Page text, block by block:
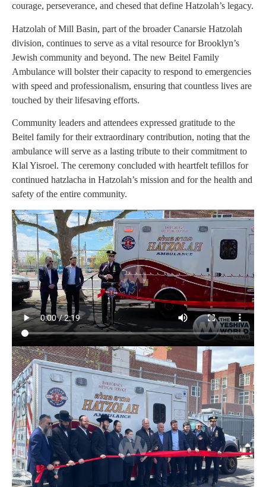
courage, perseverance, and chesed that define Hatzolah’s legacy.
Hatzolah of Mill Basin, part of the broader Canarsie Hatzolah
division, continues to serve as a vital resource for Brooklyn’s
Jewish community and beyond. The new Beitel Family
Ambulance will bolster their capacity to respond to emergencies
with speed and professionalism, ensuring that countless lives are
touched by their lifesaving efforts.
Community leaders and attendees expressed gratitude to the
Beitel family for their extraordinary contribution, noting that the
ambulance will serve as a lasting tribute to their commitment to
Klal Yisroel. The ceremony concluded with heartfelt tefillos for
continued hatzlacha in Hatzolah’s mission and for the health and
safety of the entire community.